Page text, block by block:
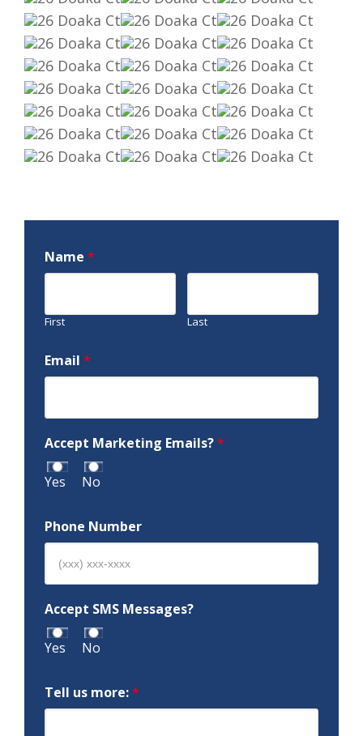
Name *
First Last
Email *
Accept Marketing Emails?*
Yes No
Phone Number
Accept SMS Messages?
Yes No
Tell us more:*